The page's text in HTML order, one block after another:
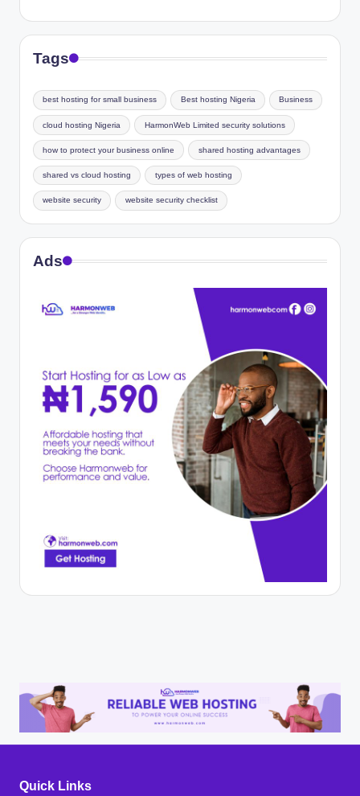
Tags
best hosting for small business Best hosting Nigeria Business
cloud hosting Nigeria HarmonWeb Limited security solutions
how to protect your business online shared hosting advantages
shared vs cloud hosting types of web hosting
website security website security checklist
Ads
Quick Links